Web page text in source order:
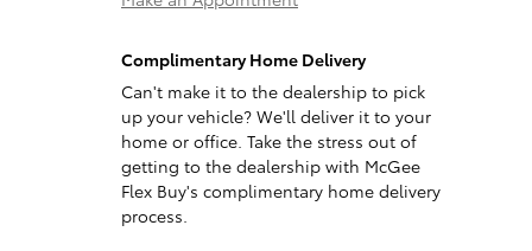
Complimentary Home Delivery
Can't make it to the dealership to pick
up your vehicle? We'll deliver it to your
home or office. Take the stress out of
getting to the dealership with McGee
Flex Buy's complimentary home delivery
process.